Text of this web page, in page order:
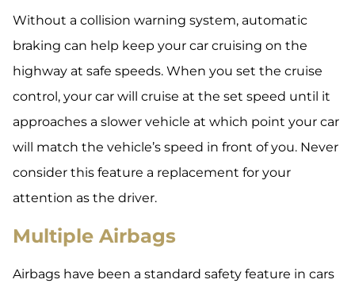
Without a collision warning system, automatic
braking can help keep your car cruising on the
highway at safe speeds. When you set the cruise
control, your car will cruise at the set speed until it
approaches a slower vehicle at which point your car
will match the vehicle’s speed in front of you. Never
consider this feature a replacement for your
attention as the driver.
Multiple Airbags
Airbags have been a standard safety feature in cars